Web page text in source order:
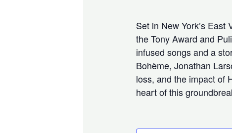
Set in New York’s
the Tony Award and
infused songs and a
Bohème, Jonathan
loss, and the impact of
heart of this